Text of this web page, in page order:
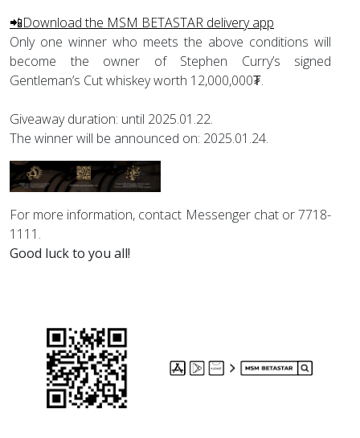
📲Download the MSM BETASTAR delivery app
Only one winner who meets the above conditions will
become the owner of Stephen Curry’s signed
Gentleman’s Cut whiskey worth 12,000,000₮.
Giveaway duration: until 2025.01.22.
The winner will be announced on: 2025.01.24.
For more information, contact Messenger chat or 7718-
1111.
Good luck to you all!